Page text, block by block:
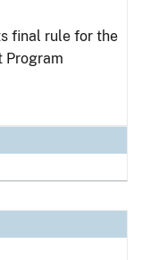
final rule for the
Program